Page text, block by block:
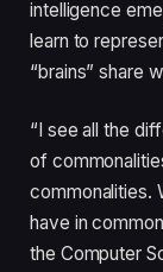
intelligence
learn to
“brains” share
“I see all the
of
commonalities.
have in
the Computer